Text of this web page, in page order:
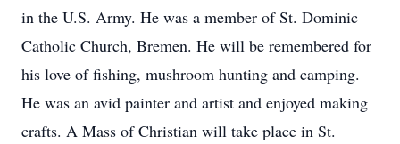
in the U.S. Army. He was a member of St. Dominic
Catholic Church, Bremen. He will be remembered for
his love of fishing, mushroom hunting and camping.
He was an avid painter and artist and enjoyed making
crafts. A Mass of Christian will take place in St.